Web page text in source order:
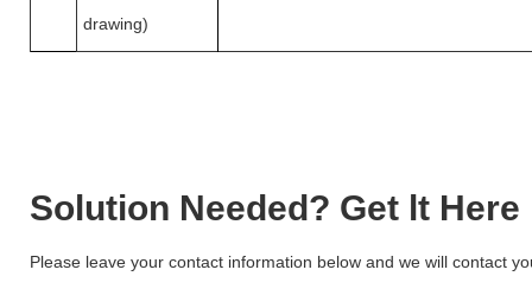
drawing)
Solution Needed? Get lt Here
Please leave your contact information below and we will contact